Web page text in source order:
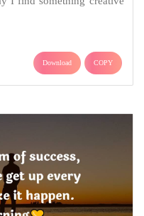
Download COPY